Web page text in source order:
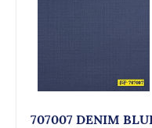
707007 DENIM